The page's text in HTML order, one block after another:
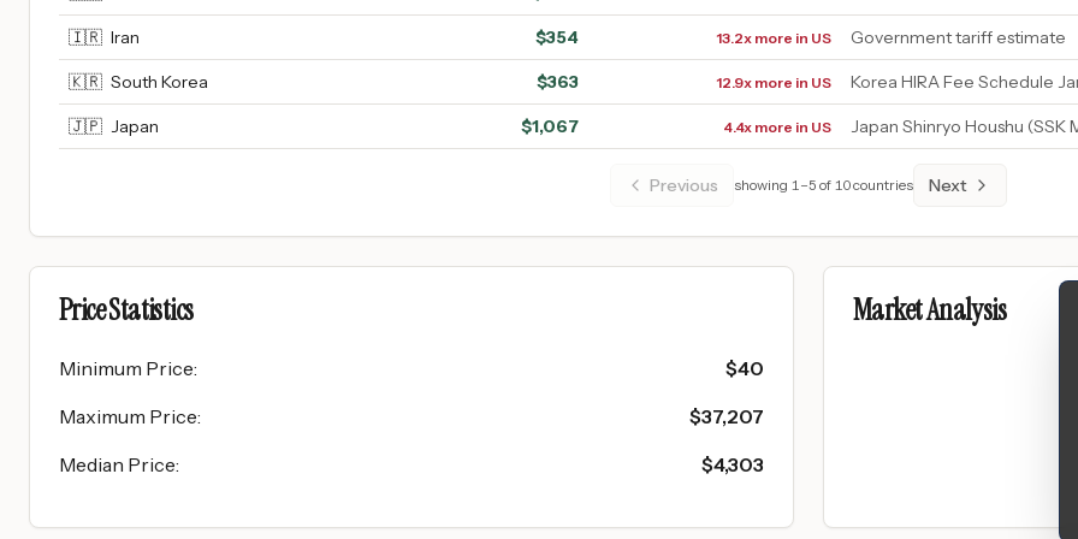
🇮🇷 Iran $354 13.2x more in US Government tariff estimate
🇰🇷 South Korea $363 12.9x more in US Korea HIRA Fee Schedule
🇯🇵 Japan $1,067 4.4x more in US Japan Shinryo Houshu (SSK
Previous showing 1–5 of 10countries Next
Price Statistics
Minimum Price: $40
Maximum Price: $37,207
Median Price: $4,303
Market Analysis